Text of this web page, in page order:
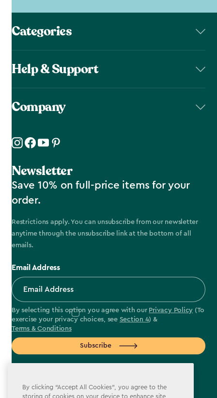
Categories
Help & Support
Company
Newsletter
Save 10% on full-price items for your
order.
Restrictions apply. You can unsubscribe from our newsletter
anytime through the unsubscribe link at the bottom of all
emails.
Email Address
By selecting this option you agree with our Privacy Policy (To
exercise your privacy choices, see Section 4) &
Terms & Conditions
Subscribe
By clicking “Accept All Cookies”, you agree to the
storing of cookies on your device to enhance site